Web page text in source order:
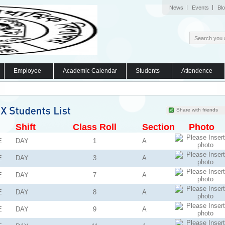
News Events
Employee Academic Calendar Students Attendence
Share with friends
Shift Class Roll Section Photo
DAY 1 A
DAY 3 A
DAY 7 A
DAY 8 A
DAY 9 A